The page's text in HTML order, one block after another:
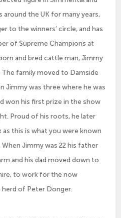
around the UK for many years,
to the winners’ circle, and has
of Supreme Champions at
and bred cattle man, Jimmy
family moved to Damside
Jimmy was three where he was
won his first prize in the show
Proud of his roots, he later
as this is what you were known
Jimmy was 22 his father
and his dad moved down to
to work for the now
herd of Peter Donger.